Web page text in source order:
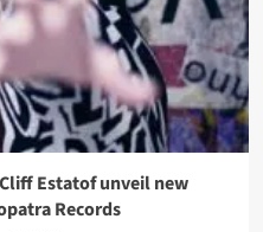
Estatof unveil new
Records